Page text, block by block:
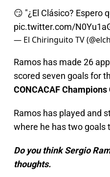
😏 "¿El Clásico? Espero
pic.twitter.com/
— El Chiringuito TV
Ramos has made 26
scored seven goals for
CONCACAF
Ramos has played and
where he has two goals
Do you think Sergio
thoughts.